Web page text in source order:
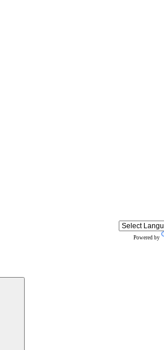
Powered by